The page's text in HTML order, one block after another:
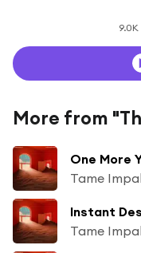
9.0K
More from
One More
Tame
Instant
Tame